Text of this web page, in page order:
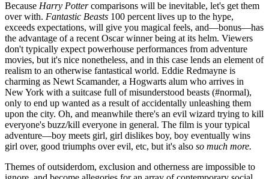
Because Harry Pottercomparisons will be inevitable, let's get them
over with. Fantastic Beasts 100 percent lives up to the hype,
exceeds expectations, will give you magical feels, and—bonus—has
the advantage of a recent Oscar winner being at its helm. Viewers
don't typically expect powerhouse performances from adventure
movies, but it's nice nonetheless, and in this case lends an element of
realism to an otherwise fantastical world. Eddie Redmayne is
charming as Newt Scamander, a Hogwarts alum who arrives in
New York with a suitcase full of misunderstood beasts (#normal),
only to end up wanted as a result of accidentally unleashing them
upon the city. Oh, and meanwhile there's an evil wizard trying to kill
everyone's buzz/kill everyone in general. The film is your typical
adventure—boy meets girl, girl dislikes boy, boy eventually wins
girl over, good triumphs over evil, etc, but it's also so much more.
Themes of outsiderdom, exclusion and otherness are impossible to